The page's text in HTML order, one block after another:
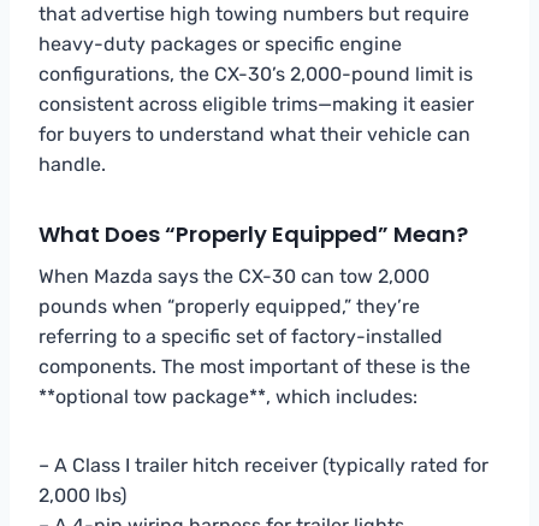
that advertise high towing numbers but require
heavy-duty packages or specific engine
configurations, the CX-30’s 2,000-pound limit is
consistent across eligible trims—making it easier
for buyers to understand what their vehicle can
handle.
What Does “Properly Equipped” Mean?
When Mazda says the CX-30 can tow 2,000
pounds when “properly equipped,” they’re
referring to a specific set of factory-installed
components. The most important of these is the
**optional tow package**, which includes:
– A Class I trailer hitch receiver (typically rated for
2,000 lbs)